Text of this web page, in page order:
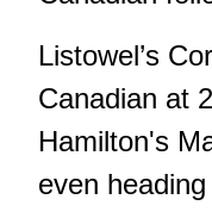
Listowel’s
Canadian at
Hamilton's
even